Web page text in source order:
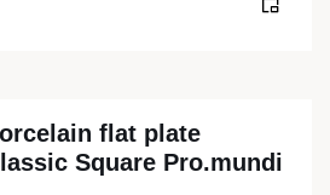
flat plate
Square Pro.mundi